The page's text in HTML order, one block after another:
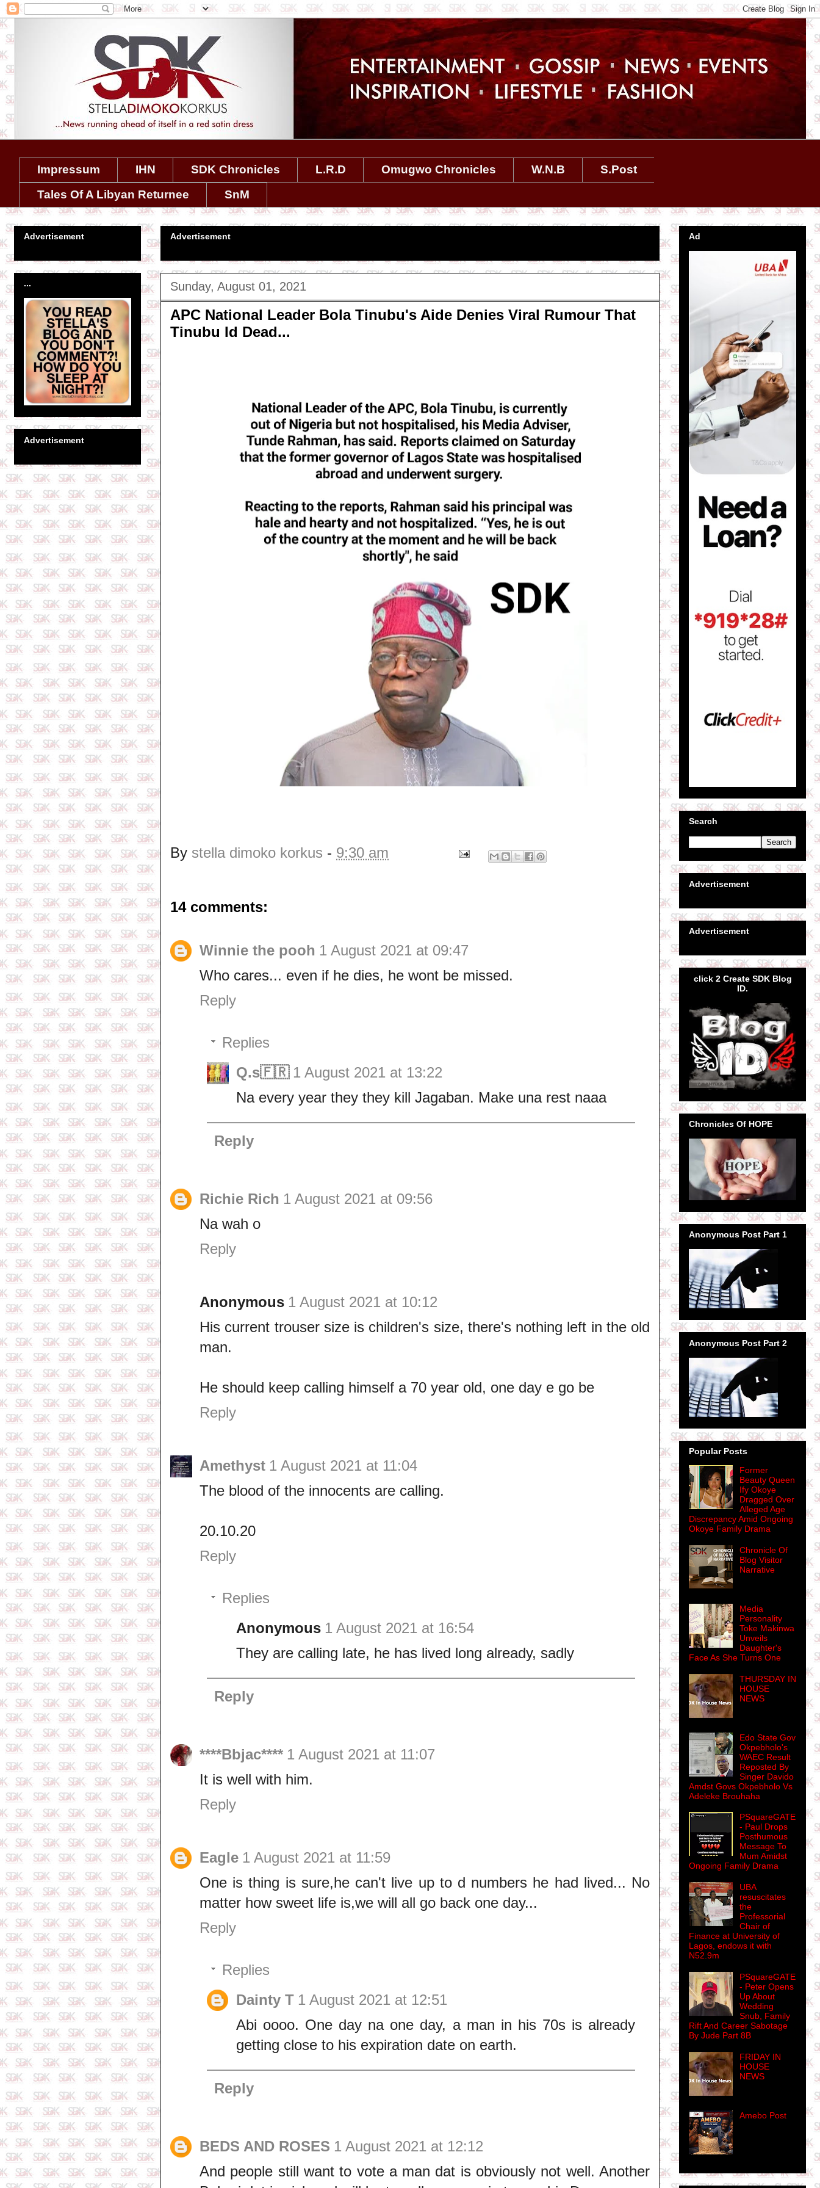
Impressum IHN SDK Chronicles L.R.D Omugwo Chronicles W.N.B
S.Post
Tales Of A Libyan Returnee
SnM
Advertisement
Sunday, August 01, 2021
APC National Leader Bola Tinubu's Aide Denies Viral Rumour That
Tinubu Id Dead...
By stella dimoko korkus - 9:30 am
14 comments:
Winnie the pooh 1 August 2021 at 09:47
Who cares... even if he dies, he wont be missed.
Reply
Replies
Q.s🇫🇷 1 August 2021 at 13:22
Na every year they they kill Jagaban. Make una rest naaa
Reply
Richie Rich 1 August 2021 at 09:56
Na wah o
Reply
Anonymous 1 August 2021 at 10:12
His current trouser size is children's size, there's nothing left in the old
man.
He should keep calling himself a 70 year old, one day e go be
Reply
Amethyst 1 August 2021 at 11:04
The blood of the innocents are calling.
20.10.20
Reply
Replies
Anonymous 1 August 2021 at 16:54
They are calling late, he has lived long already, sadly
Reply
****Bbjac**** 1 August 2021 at 11:07
It is well with him.
Reply
Eagle 1 August 2021 at 11:59
One is thing is sure,he can't live up to d numbers he had lived... No
matter how sweet life is,we will all go back one day...
Reply
Replies
Dainty T 1 August 2021 at 12:51
Abi oooo. One day na one day, a man in his 70s is already
getting close to his expiration date on earth.
Reply
BEDS AND ROSES 1 August 2021 at 12:12
And people still want to vote a man dat is obviously not well. Another
Advertisement
...
Advertisement
Ad
Search
Advertisement
Advertisement
click 2 Create SDK Blog
ID.
Chronicles Of HOPE
Anonymous Post Part 1
Anonymous Post Part 2
Popular Posts
Former
Beauty Queen
Ify Okoye
Dragged Over
Alleged Age
Discrepancy Amid Ongoing
Okoye Family Drama
Chronicle Of
Blog Visitor
Narrative
Media
Personality
Toke Makinwa
Unveils
Daughter's
Face As She Turns One
THURSDAY IN
HOUSE
NEWS
Edo State Gov
Okpebholo's
WAEC Result
Reposted By
Singer Davido
Amdst Govs Okpebholo Vs
Adeleke Brouhaha
PSquareGATE
- Paul Drops
Posthumous
Message To
Mum Amidst
Ongoing Family Drama
UBA
resuscitates
the
Professorial
Chair of
Finance at University of
Lagos, endows it with
N52.9m
PSquareGATE
- Peter Opens
Up About
Wedding
Snub, Family
Rift And Career Sabotage
By Jude Part 8B
FRIDAY IN
HOUSE
NEWS
Amebo Post